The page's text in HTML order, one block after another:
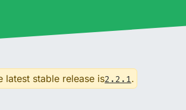
latest stable release is2.2.1.